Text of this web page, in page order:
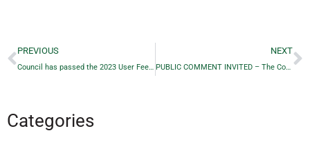
PREVIOUS
Council has passed the 2023 User Fee By-Law 1942-23 for the Township of Larder Lake effective May 1, 2023
NEXT
PUBLIC COMMENT INVITED – The Corporation of the Township Of Larder Lake Reconstruction of Commissioner St, Godfrey St, 4th Ave and 9th Ave PROJECT NO. NWL-021014892 Municipal Class Environmental Assessment
Categories